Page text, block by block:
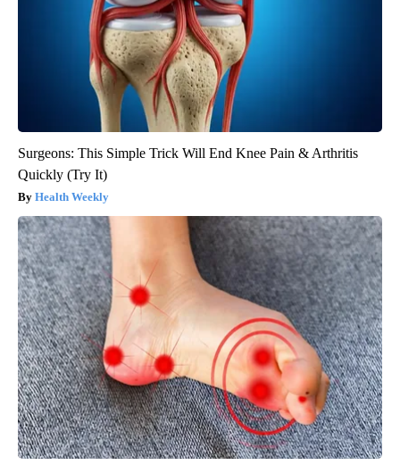
Surgeons: This Simple Trick Will End Knee Pain & Arthritis
Quickly (Try It)
Health Weekly